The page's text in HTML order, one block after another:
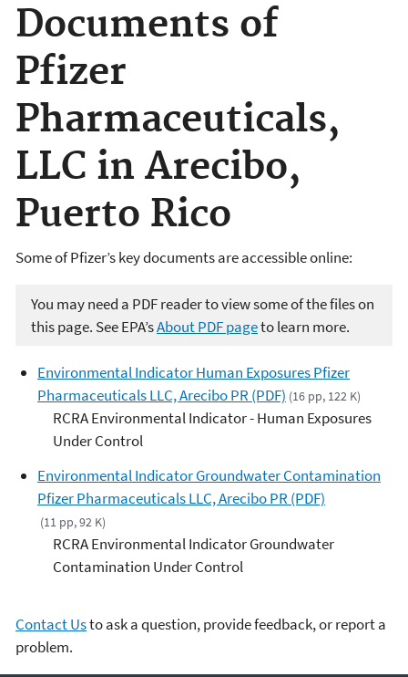
Documents of
Pfizer
Pharmaceuticals,
LLC in Arecibo,
Puerto Rico
Some of Pfizer’s key documents are accessible online:
You may need a PDF reader to view some of the files on
this page. See EPA’sAbout PDF pageto learn more.
Environmental Indicator Human Exposures Pfizer
Pharmaceuticals LLC, Arecibo PR (PDF) (16 pp, 122 K)
RCRA Environmental Indicator - Human Exposures
Under Control
Environmental Indicator Groundwater Contamination
Pfizer Pharmaceuticals LLC, Arecibo PR (PDF)
(11 pp, 92 K)
RCRA Environmental Indicator Groundwater
Contamination Under Control
Contact Usto ask a question, provide feedback, or report a
problem.